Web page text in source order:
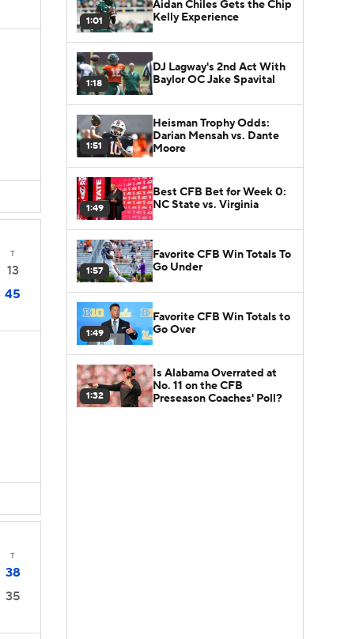
T
13
45
T
38
35
1:01
Aidan Chiles Gets the Chip
Kelly Experience
1:18
DJ Lagway's 2nd Act With
Baylor OC Jake Spavital
1:51
Heisman Trophy Odds:
Darian Mensah vs. Dante
Moore
1:49
Best CFB Bet for Week 0:
NC State vs. Virginia
1:57
Favorite CFB Win Totals To
Go Under
1:49
Favorite CFB Win Totals to
Go Over
1:32
Is Alabama Overrated at
No. 11 on the CFB
Preseason Coaches' Poll?